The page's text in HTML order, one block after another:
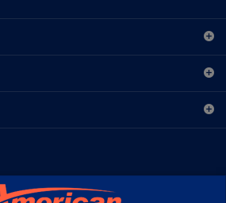
Diving)American Diving TVFinancing